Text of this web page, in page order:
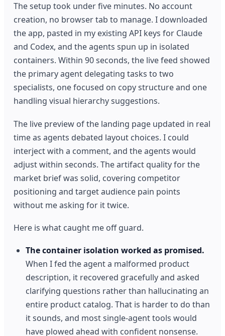
The setup took under five minutes. No account
creation, no browser tab to manage. I downloaded
the app, pasted in my existing API keys for Claude
and Codex, and the agents spun up in isolated
containers. Within 90 seconds, the live feed showed
the primary agent delegating tasks to two
specialists, one focused on copy structure and one
handling visual hierarchy suggestions.
The live preview of the landing page updated in real
time as agents debated layout choices. I could
interject with a comment, and the agents would
adjust within seconds. The artifact quality for the
market brief was solid, covering competitor
positioning and target audience pain points
without me asking for it twice.
Here is what caught me off guard.
The container isolation worked as promised.
When I fed the agent a malformed product
description, it recovered gracefully and asked
clarifying questions rather than hallucinating an
entire product catalog. That is harder to do than
it sounds, and most single-agent tools would
have plowed ahead with confident nonsense.